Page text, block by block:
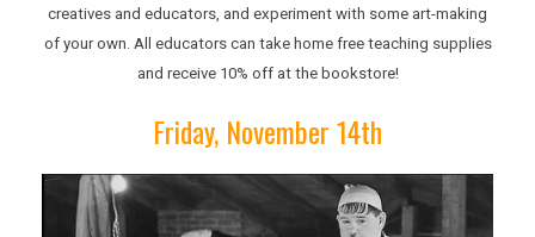
creatives and educators, and experiment with some art-making
of your own. All educators can take home free teaching supplies
and receive 10% off at the bookstore!
Friday, November 14th